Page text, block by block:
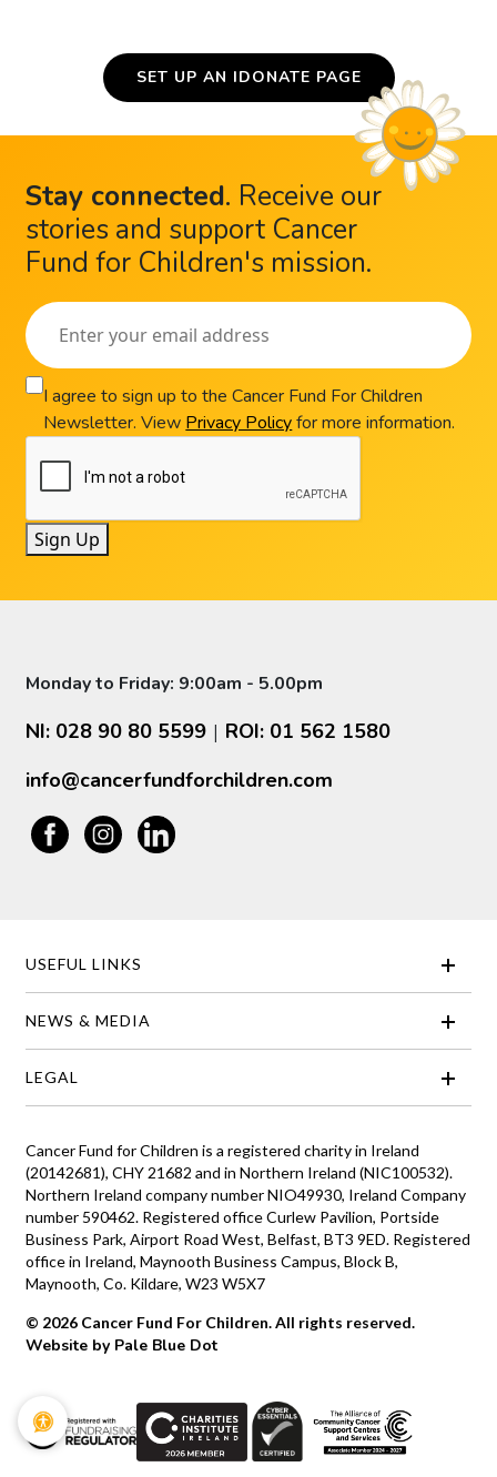
SET UP AN IDONATE PAGE
Stay connected. Receive our
stories and support Cancer
Fund for Children's mission.
I agree to sign up to the Cancer Fund For Children
Newsletter. View Privacy Policyfor more information.
Sign Up
Monday to Friday: 9:00am - 5.00pm
NI: 028 90 80 5599 | ROI: 01 562 1580
info@cancerfundforchildren.com
USEFUL LINKS
NEWS & MEDIA
LEGAL
Cancer Fund for Children is a registered charity in Ireland
(20142681), CHY 21682 and in Northern Ireland (NIC100532).
Northern Ireland company number NIO49930, Ireland Company
number 590462. Registered office Curlew Pavilion, Portside
Business Park, Airport Road West, Belfast, BT3 9ED. Registered
office in Ireland, Maynooth Business Campus, Block B,
Maynooth, Co. Kildare, W23 W5X7
© 2026 Cancer Fund For Children. All rights reserved.
Website by Pale Blue Dot